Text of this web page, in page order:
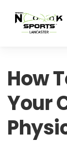
How
Your